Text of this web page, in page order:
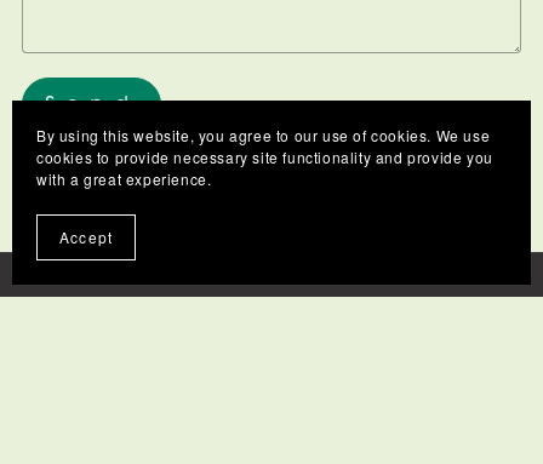
Send
By using this website, you agree to our use of cookies. We use
cookies to provide necessary site functionality and provide you
with a great experience.
Accept